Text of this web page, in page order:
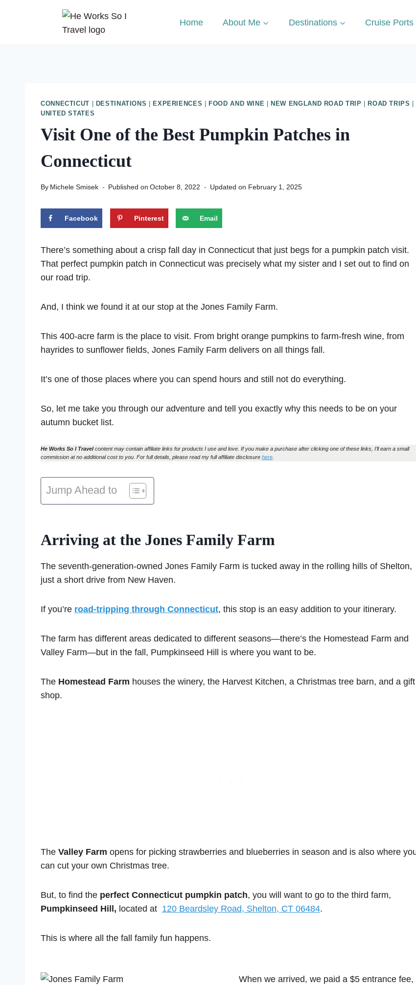
Home About Me Destinations Cruise Ports
CONNECTICUT DESTINATIONS EXPERIENCES FOOD AND WINE NEW ENGLAND ROAD TRIP ROAD TRIPS
UNITED STATES
Visit One of the Best Pumpkin Patches in
Connecticut
By Michele Smisek Published on October 8, 2022 Updated on February 1, 2025
Facebook Pinterest Email
There’s something about a crisp fall day in Connecticut that just begs for a pumpkin patch visit.
That perfect pumpkin patch in Connecticut was precisely what my sister and I set out to find on
our road trip.
And, I think we found it at our stop at the Jones Family Farm.
This 400-acre farm is the place to visit. From bright orange pumpkins to farm-fresh wine, from
hayrides to sunflower fields, Jones Family Farm delivers on all things fall.
It’s one of those places where you can spend hours and still not do everything.
So, let me take you through our adventure and tell you exactly why this needs to be on your
autumn bucket list.
He Works So I Travelcontent may contain affiliate links for products I use and love. If you make a purchase after clicking one of these links, I’ll earn a small
commission at no additional cost to you. For full details, please read my full affiliate disclosure here
Jump Ahead to
Arriving at the Jones Family Farm
The seventh-generation-owned Jones Family Farm is tucked away in the rolling hills of Shelton,
just a short drive from New Haven.
If you’re road-tripping through Connecticut, this stop is an easy addition to your itinerary.
The farm has different areas dedicated to different seasons—there’s the Homestead Farm and
Valley Farm—but in the fall, Pumpkinseed Hill is where you want to be.
The Homestead Farm houses the winery, the Harvest Kitchen, a Christmas tree barn, and a gift
shop.
The Valley Farm opens for picking strawberries and blueberries in season and is also where
can cut your own Christmas tree.
But, to find the perfect Connecticut pumpkin patch, you will want to go to the third farm,
Pumpkinseed Hill, located at 120 Beardsley Road, Shelton, CT 06484.
This is where all the fall family fun happens.
When we arrived, we paid a $5 entrance fee,